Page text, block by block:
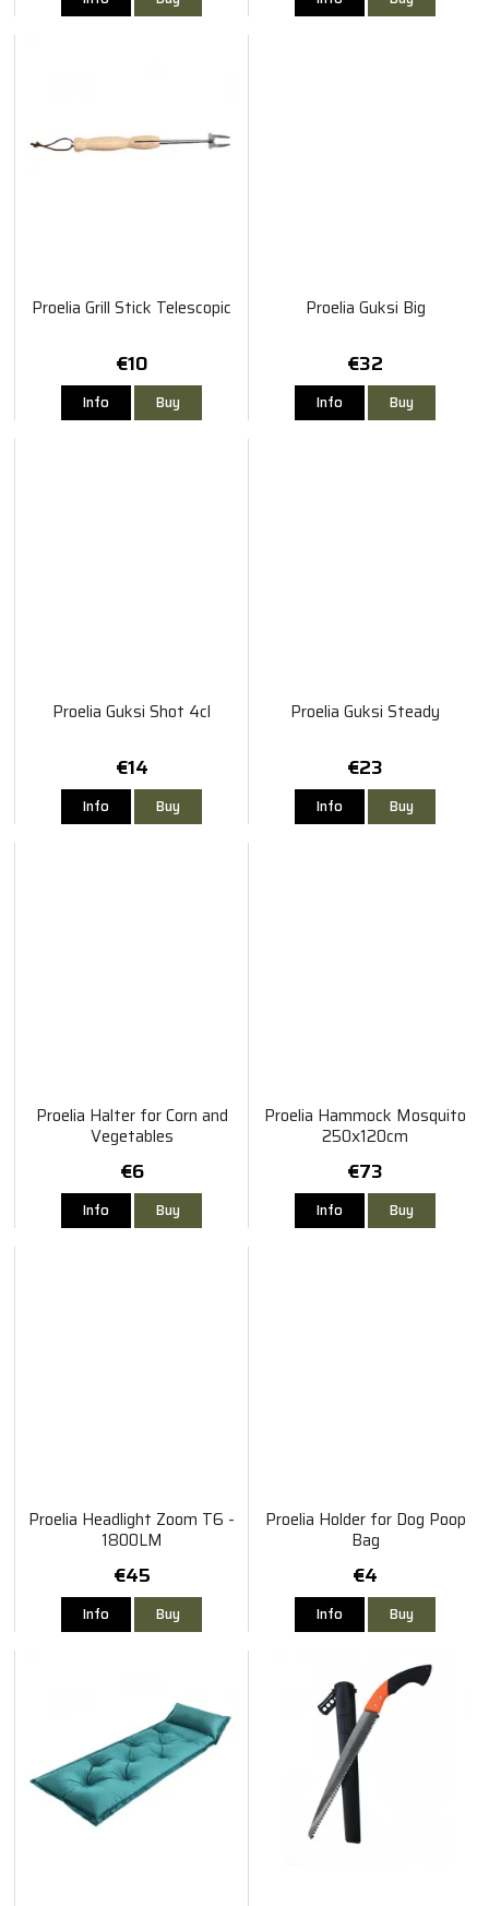
Proelia Grill Stick Telescopic
€10
Info Buy
Proelia Guksi Big
€32
Info Buy
Proelia Guksi Shot 4cl
€14
Info Buy
Proelia Guksi Steady
€23
Info Buy
Proelia Halter for Corn and
Vegetables
€6
Info Buy
Proelia Hammock Mosquito
250x120cm
€73
Info Buy
Proelia Headlight Zoom T6 -
1800LM
€45
Info Buy
Proelia Holder for Dog Poop
Bag
€4
Info Buy